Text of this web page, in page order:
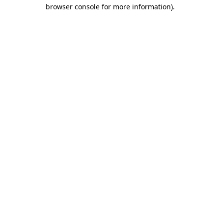
browser console for more information).